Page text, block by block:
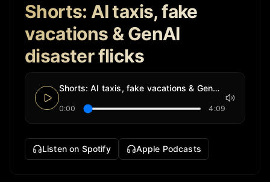
Shorts: AI taxis, fake
vacations & GenAI
disaster flicks
Shorts: AI taxis, fake vacations & GenAI disaster flicks
0:00 4:09
Listen on Spotify Apple Podcasts